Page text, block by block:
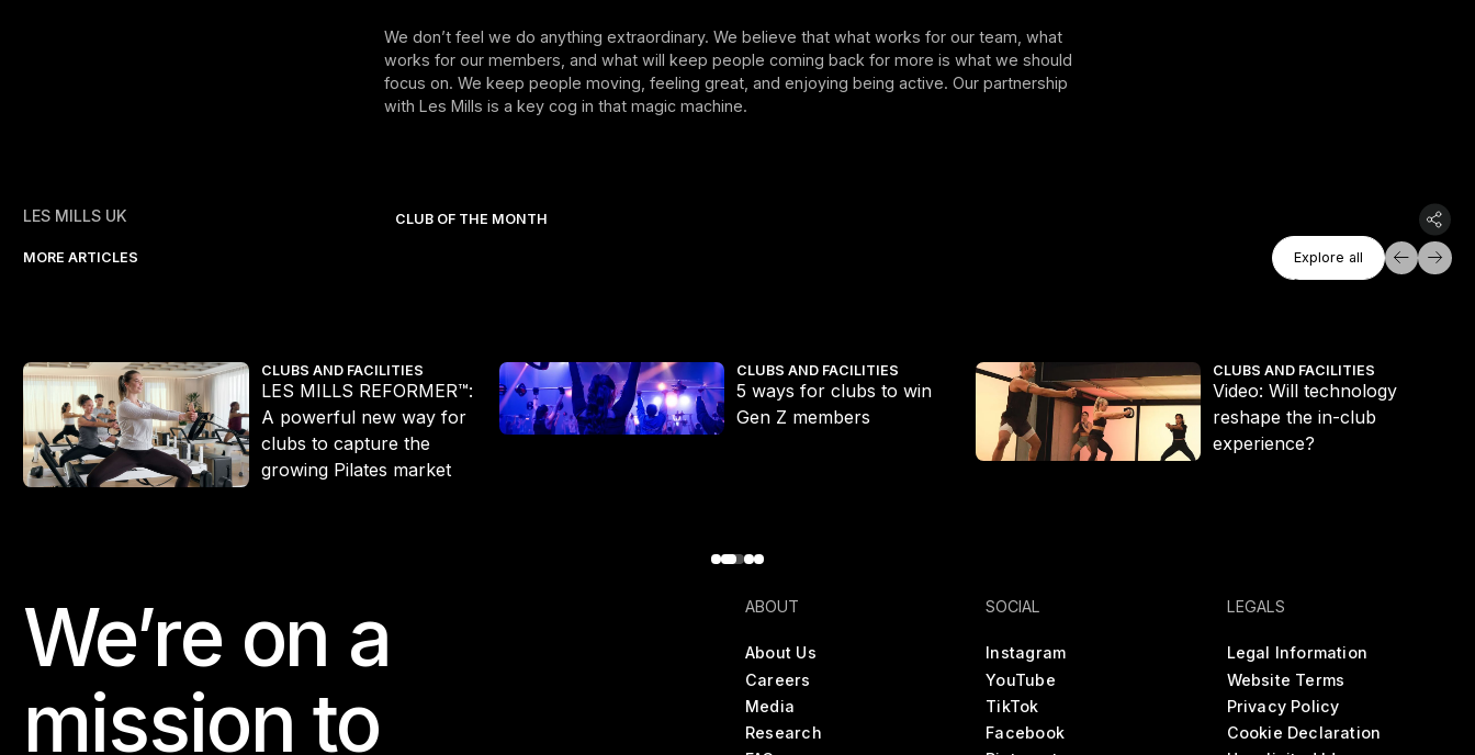
We don’t feel we do anything extraordinary. We believe that what works for our team, what
works for our members, and what will keep people coming back for more is what we should
focus on. We keep people moving, feeling great, and enjoying being active. Our partnership
with Les Mills is a key cog in that magic machine.
LES MILLS UK CLUB OF THE MONTH
MORE ARTICLES
Explore All
Explore all
Explore all
the workout redefining Pilates CLUBS AND FACILITIES
LES MILLS REFORMER™:
A powerful new way for
clubs to capture the
growing Pilates market
LES MILLS REFORMER™: A powerful new way for clubs to capture the growing Pilates market CLUBS AND FACILITIES
5 ways for clubs to win
Gen Z members
5 ways for clubs to win Gen Z members CLUBS AND FACILITIES
Video: Will technology
reshape the in-club
experience?
Video: Will technology reshape the in-club experience?
Footer
We’re on a
mission to
ABOUT
About Us
Careers
Media
Research
SOCIAL
Instagram
YouTube
TikTok
Facebook
LEGALS
Legal Information
Website Terms
Privacy Policy
Cookie Declaration